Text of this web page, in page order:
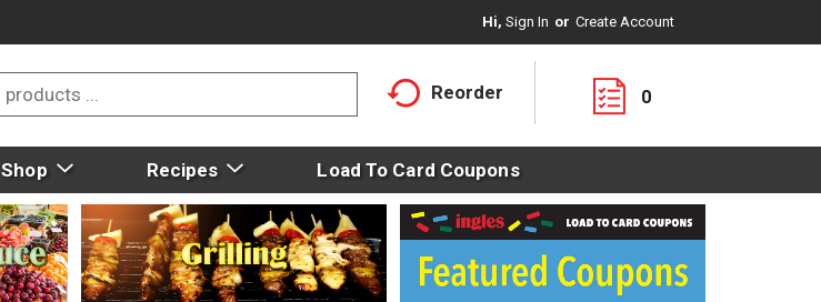
Hi, Sign In Or Create Account
Reorder 0
Shop Recipes Load To Card Coupons